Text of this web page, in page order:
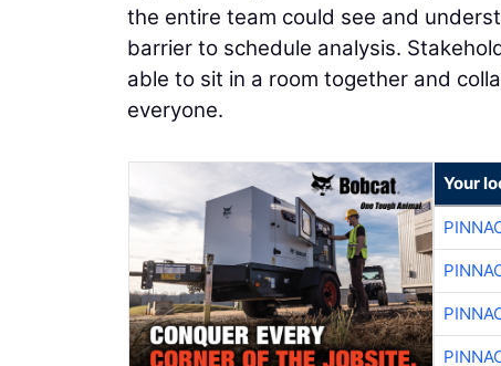
the entire team could see and
barrier to schedule analysis.
able to sit in a room together and
everyone.
Your